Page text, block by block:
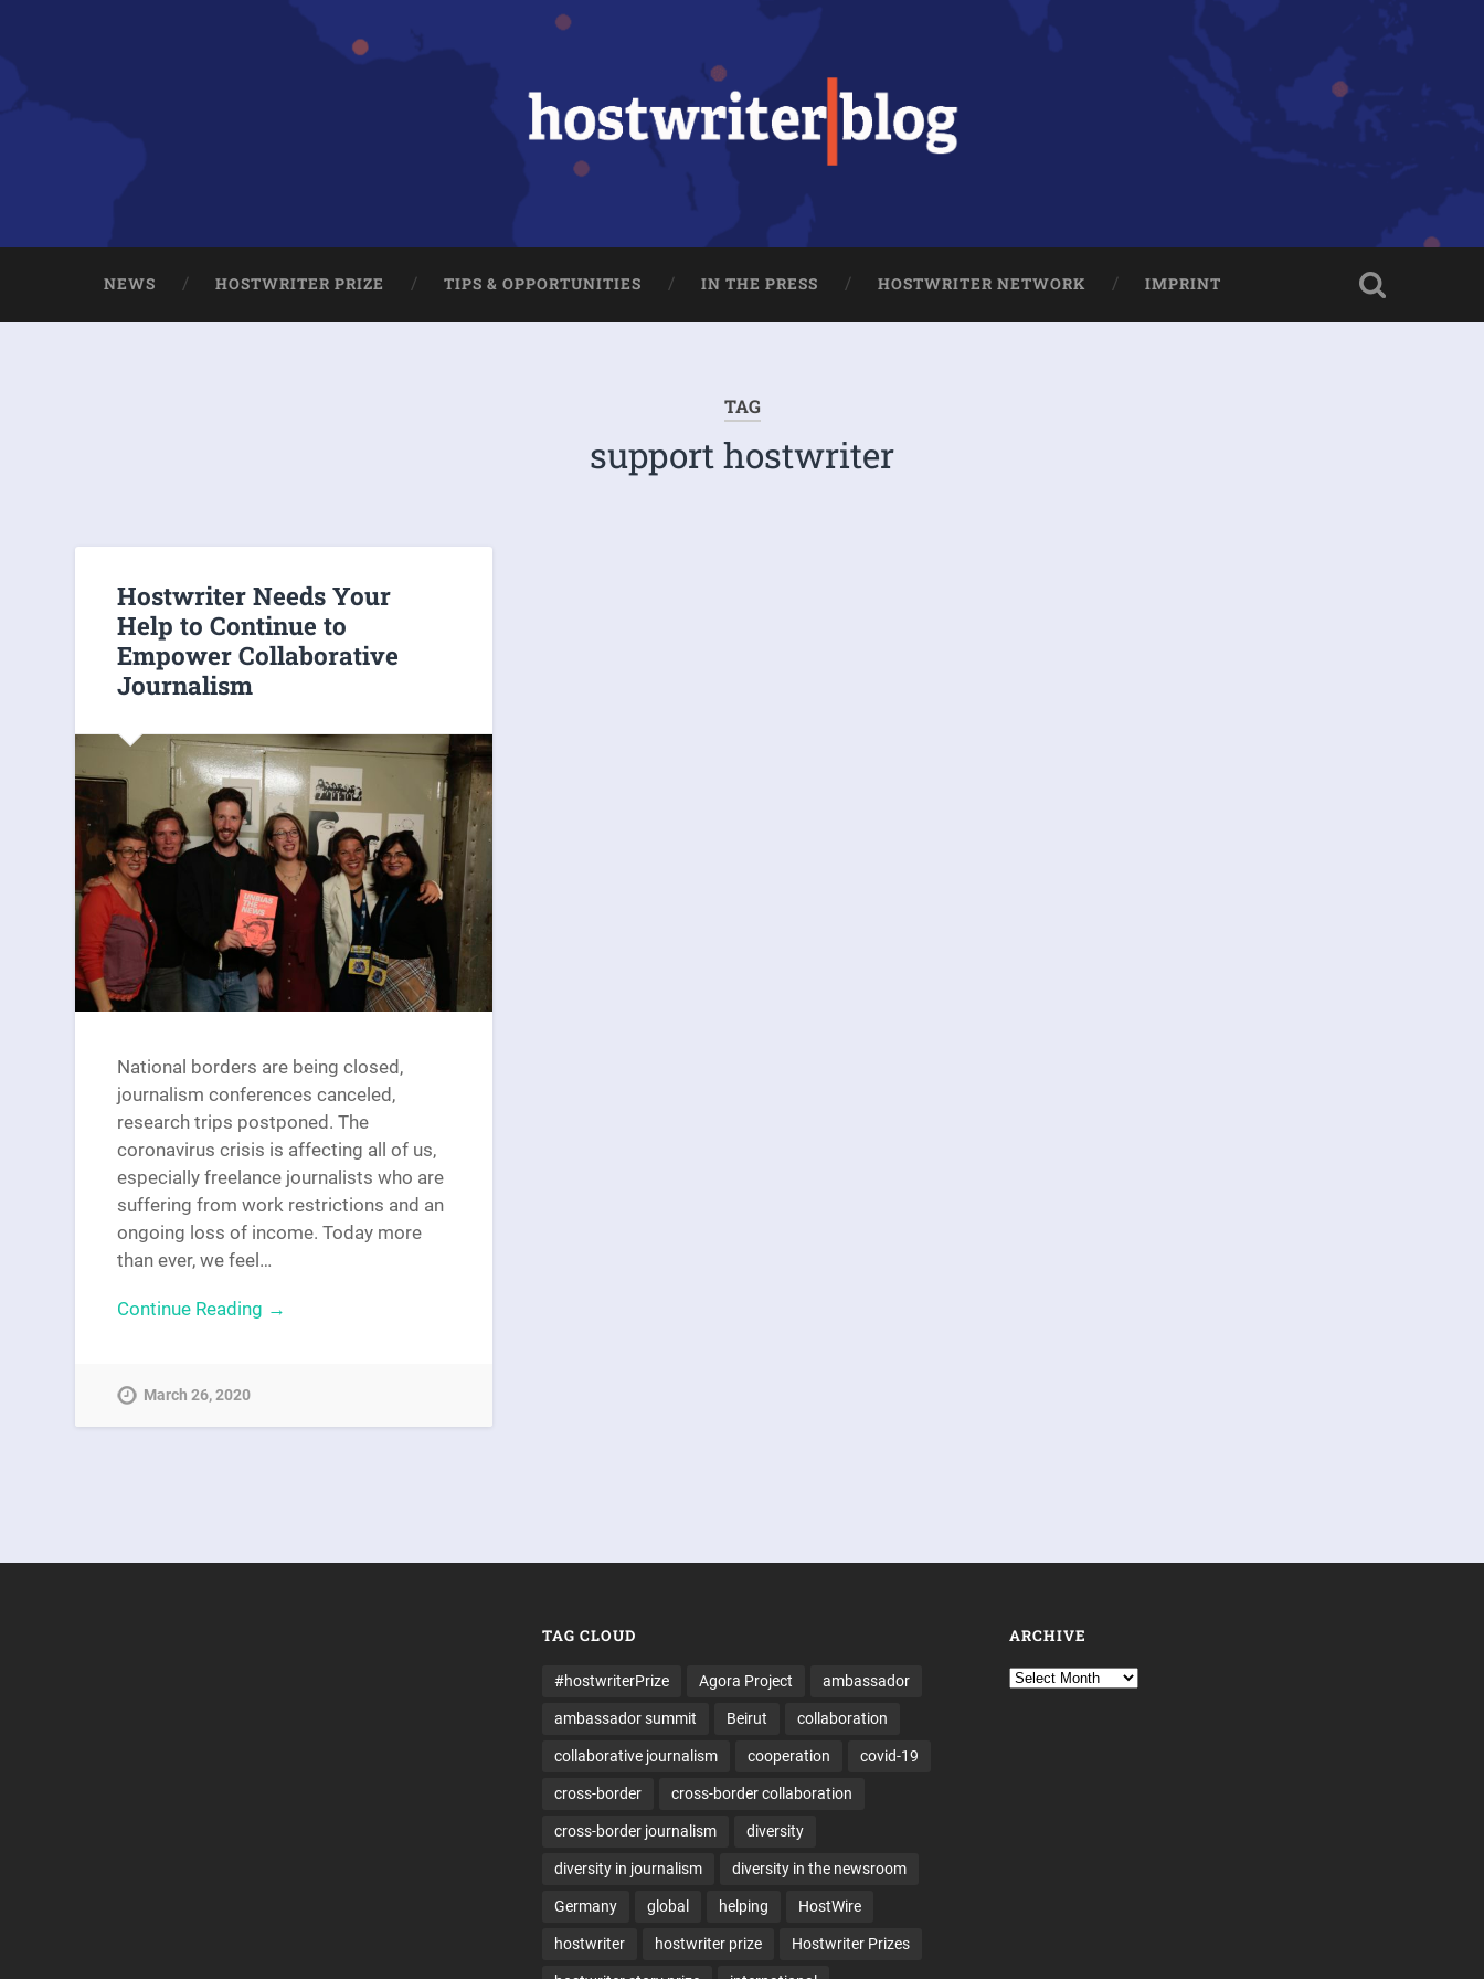
NEWS HOSTWRITER PRIZE TIPS & OPPORTUNITIES IN THE PRESS HOSTWRITER NETWORK IMPRINT
TAG
support hostwriter
Hostwriter Needs Your
Help to Continue to
Empower Collaborative
Journalism
National borders are being closed,
journalism conferences canceled,
research trips postponed. The
coronavirus crisis is affecting all of us,
especially freelance journalists who are
suffering from work restrictions and an
ongoing loss of income. Today more
than ever, we feel…
Continue Reading →
March 26, 2020
TAG CLOUD
#hostwriterPrize Agora Project ambassador
ambassador summit Beirut collaboration
collaborative journalism cooperation covid-19
cross-border cross-border collaboration
cross-border journalism diversity
diversity in journalism diversity in the newsroom
Germany global helping HostWire
hostwriter hostwriter prize Hostwriter Prizes
ARCHIVE